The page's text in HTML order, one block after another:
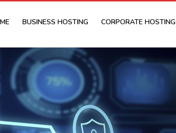
BUSINESS HOSTING CORPORATE HOSTING